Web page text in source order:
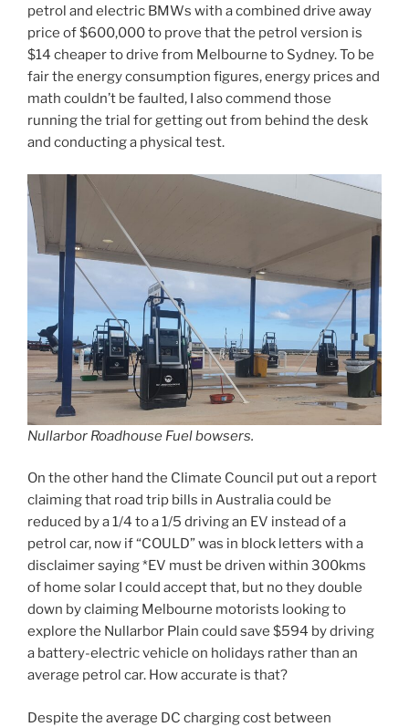
petrol and electric BMWs with a combined drive away
price of $600,000 to prove that the petrol version is
$14 cheaper to drive from Melbourne to Sydney. To be
fair the energy consumption figures, energy prices and
math couldn’t be faulted, I also commend those
running the trial for getting out from behind the desk
and conducting a physical test.
Nullarbor Roadhouse Fuel bowsers.
On the other hand the Climate Council put out a report
claiming that road trip bills in Australia could be
reduced by a 1/4 to a 1/5 driving an EV instead of a
petrol car, now if “COULD” was in block letters with a
disclaimer saying *EV must be driven within 300kms
of home solar I could accept that, but no they double
down by claiming Melbourne motorists looking to
explore the Nullarbor Plain could save $594 by driving
a battery-electric vehicle on holidays rather than an
average petrol car. How accurate is that?
Despite the average DC charging cost between